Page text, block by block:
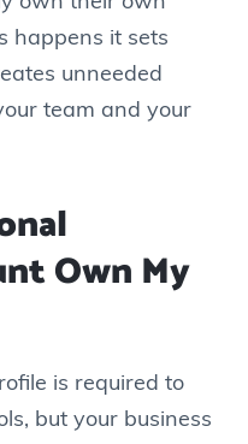
happens it sets
unneeded
team and your
Own My
is required to
but your business